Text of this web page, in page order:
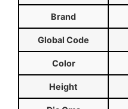
Brand
Global Code
Color
Height